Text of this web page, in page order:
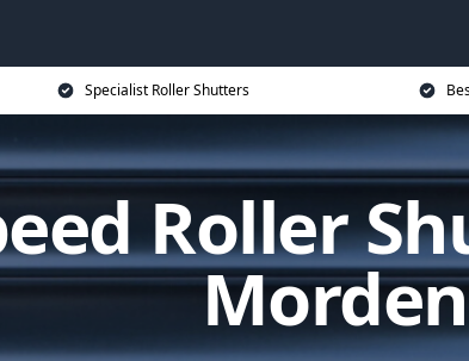
Specialist Roller Shutters
Roller
Morden